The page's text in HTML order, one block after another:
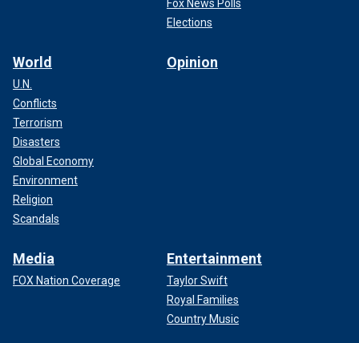
Fox News Polls
Elections
World
U.N.
Conflicts
Terrorism
Disasters
Global Economy
Environment
Religion
Scandals
Opinion
Media
FOX Nation Coverage
Entertainment
Taylor Swift
Royal Families
Country Music